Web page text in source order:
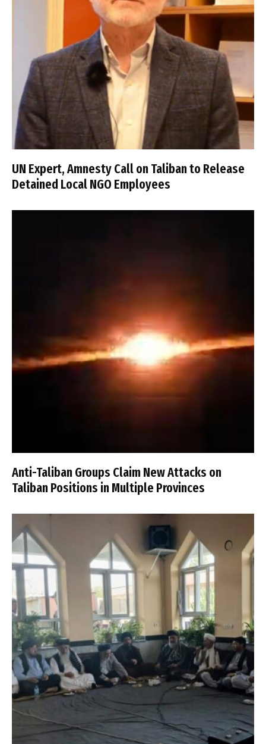
UN Expert, Amnesty Call on Taliban to Release
Detained Local NGO Employees
Anti-Taliban Groups Claim New Attacks on
Taliban Positions in Multiple Provinces